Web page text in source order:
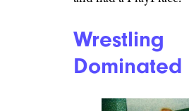
some screens for
Talking,” you know? I
Renting, Not
Streaming